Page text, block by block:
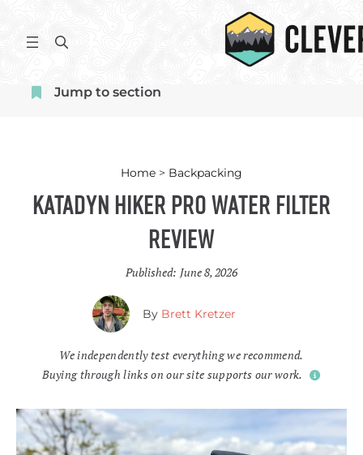
content
S
r
Jump to section
Home > Backpacking
Katadyn Hiker Pro Water Filter
Review
Published: June 8, 2026
By Brett Kretzer
We independently test everything we recommend.
Buying through links on our site supports our work.